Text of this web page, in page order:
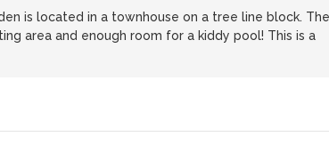
is located in a townhouse on a tree line block. The
area and enough room for a kiddy pool! This is a